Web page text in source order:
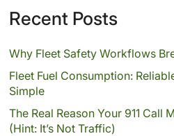
Recent Posts
Why Fleet Safety Workflows
Fleet Fuel Consumption:
Simple
The Real Reason Your 911 Call
(Hint: It’s Not Traffic)